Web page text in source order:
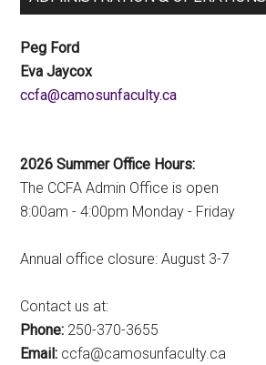
Peg Ford
Eva Jaycox
ac.ytlucafnusomac@afcc
2026 Summer Office Hours:
The CCFA Admin Office is open
8:00am - 4:00pm Monday - Friday
Annual office closure: August 3-7
Contact us at:
Phone: 250-370-3655
Email: ac.ytlucafnusomac@afcc